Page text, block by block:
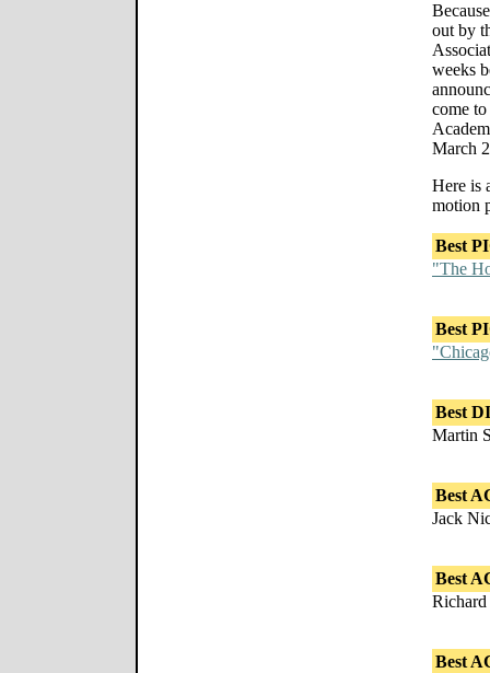
out by
weeks
come
March
Here is
motion
Best
"The
Best
Best
Martin
Best
Jack
Best
Best